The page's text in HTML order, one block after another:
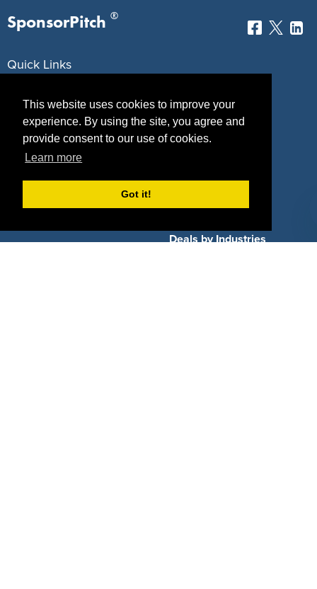
This website uses cookies to improve your
experience. By using the site, you agree and
provide consent to our use of cookies.
Learn more
Got it!
SponsorPitch ®
Quick Links
Properties
Agencies
Deals
Blog
Sponsor Industries
Property Types
Deals by Industries